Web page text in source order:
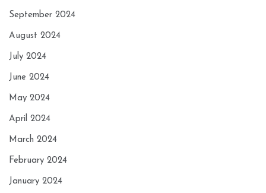
September 2024
August 2024
July 2024
June 2024
May 2024
April 2024
March 2024
February 2024
January 2024